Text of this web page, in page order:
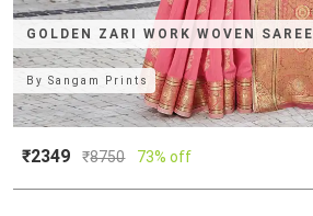
GOLDEN ZARI WORK WOVEN SAREE
BySangam Prints
₹2349 ₹8750 73% off